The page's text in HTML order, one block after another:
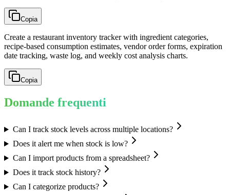
Copia
Create a restaurant inventory tracker with ingredient categories,
recipe-based consumption estimates, vendor order forms, expiration
date tracking, waste log, and weekly cost analysis charts.
Copia
Domande frequenti
Can I track stock levels across multiple locations?
Does it alert me when stock is low?
Can I import products from a spreadsheet?
Does it track stock history?
Can I categorize products?